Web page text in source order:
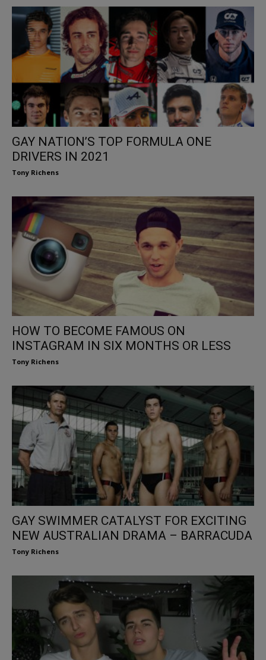
GAY NATION’S TOP FORMULA ONE
DRIVERS IN 2021
Tony Richens
HOW TO BECOME FAMOUS ON
INSTAGRAM IN SIX MONTHS OR LESS
Tony Richens
GAY SWIMMER CATALYST FOR EXCITING
NEW AUSTRALIAN DRAMA – BARRACUDA
Tony Richens